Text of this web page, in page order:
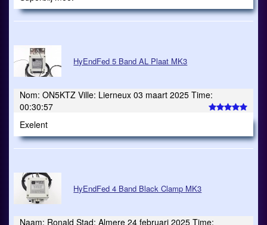
HyEndFed 5 Band AL Plaat MK3
Nom: ON5KTZ Ville: Lierneux 03 maart 2025 Time:
00:30:57
Exelent
HyEndFed 4 Band Black Clamp MK3
Naam: Ronald Stad: Almere 24 februari 2025 Time: